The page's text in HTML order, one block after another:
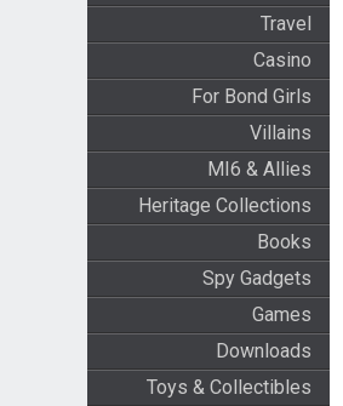
Travel
Casino
For Bond Girls
Villains
MI6 & Allies
Heritage Collections
Books
Spy Gadgets
Games
Downloads
Toys & Collectibles